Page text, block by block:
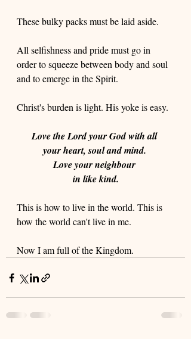
These bulky packs must be laid aside.
All selfishness and pride must go in
order to squeeze between body and soul
and to emerge in the Spirit.
Christ's burden is light. His yoke is easy.
Love the Lord your God with all
your heart, soul and mind.
Love your neighbour
in like kind.
This is how to live in the world. This is
how the world can't live in me.
Now I am full of the Kingdom.